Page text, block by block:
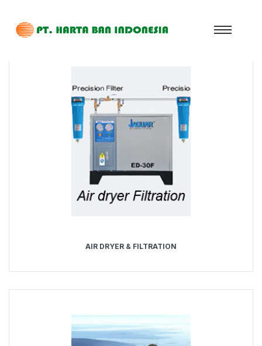
AIR DRYER & FILTRATION